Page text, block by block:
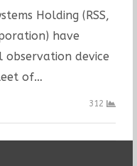
Holding (RSS,
have
device
of…
312